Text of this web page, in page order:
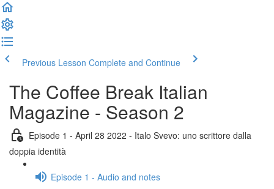
Previous Lesson Complete and Continue
The Coffee Break Italian
Magazine - Season 2
Episode 1 - April 28 2022 - Italo Svevo: uno scrittore dalla
doppia identità
Episode 1 - Audio and notes